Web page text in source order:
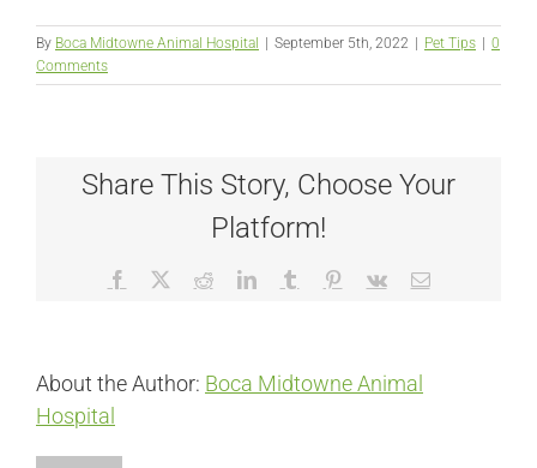
By Boca Midtowne Animal Hospital | September 5th, 2022 | Pet Tips | 0
Comments
Share This Story, Choose Your
Platform!
Facebook RedditLinkedInTumblr Pinterest
Vk Email
About the Author: Boca Midtowne Animal
Hospital